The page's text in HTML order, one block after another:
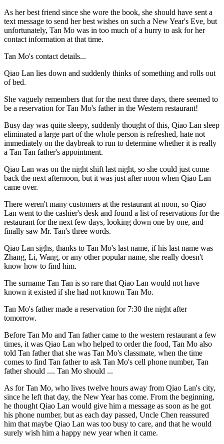
As her best friend since she wore the book, she should have sent a
text message to send her best wishes on such a New Year's Eve, but
unfortunately, Tan Mo was in too much of a hurry to ask for her
contact information at that time.
Tan Mo's contact details...
Qiao Lan lies down and suddenly thinks of something and rolls out
of bed.
She vaguely remembers that for the next three days, there seemed to
be a reservation for Tan Mo's father in the Western restaurant!
Busy day was quite sleepy, suddenly thought of this, Qiao Lan sleep
eliminated a large part of the whole person is refreshed, hate not
immediately on the daybreak to run to determine whether it is really
a Tan Tan father's appointment.
Qiao Lan was on the night shift last night, so she could just come
back the next afternoon, but it was just after noon when Qiao Lan
came over.
There weren't many customers at the restaurant at noon, so Qiao
Lan went to the cashier's desk and found a list of reservations for the
restaurant for the next few days, looking down one by one, and
finally saw Mr. Tan's three words.
Qiao Lan sighs, thanks to Tan Mo's last name, if his last name was
Zhang, Li, Wang, or any other popular name, she really doesn't
know how to find him.
The surname Tan Tan is so rare that Qiao Lan would not have
known it existed if she had not known Tan Mo.
Tan Mo's father made a reservation for 7:30 the night after
tomorrow.
Before Tan Mo and Tan father came to the western restaurant a few
times, it was Qiao Lan who helped to order the food, Tan Mo also
told Tan father that she was Tan Mo's classmate, when the time
comes to find Tan father to ask Tan Mo's cell phone number, Tan
father should .... Tan Mo should ...
As for Tan Mo, who lives twelve hours away from Qiao Lan's city,
since he left that day, the New Year has come. From the beginning,
he thought Qiao Lan would give him a message as soon as he got
his phone number, but as each day passed, Uncle Chen reassured
him that maybe Qiao Lan was too busy to care, and that he would
surely wish him a happy new year when it came.